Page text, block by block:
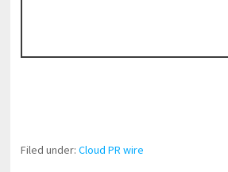
Filed under:Cloud PR wire